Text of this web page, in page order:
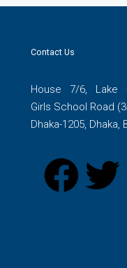
Contact Us
House 7/6, Lake
Girls School Road
Dhaka-1205, Dhaka,